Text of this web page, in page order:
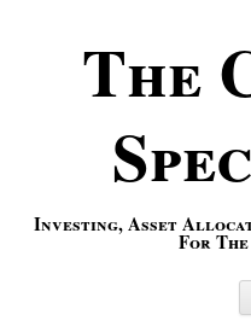
The
Investing, Asset
For